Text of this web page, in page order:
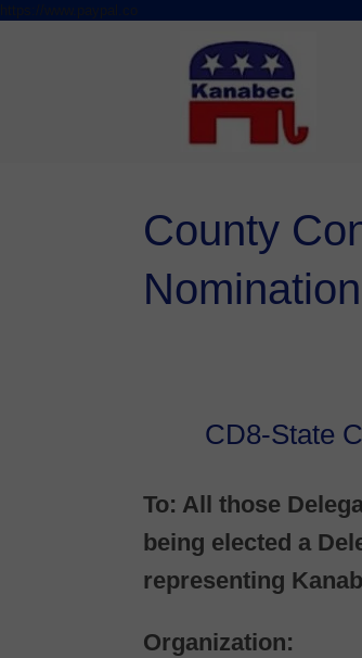
County
CD8-State
To:​ All those
being elected a
representing
Organization:​